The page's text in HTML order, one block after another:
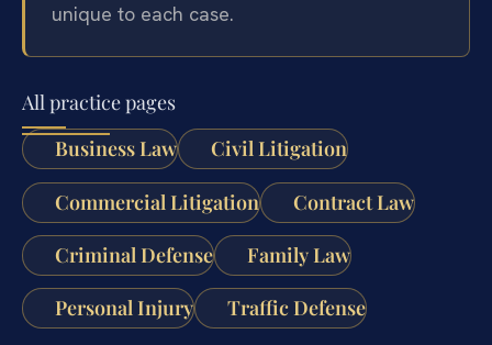
unique to each case.
All practice pages
Business Law
Civil Litigation
Commercial Litigation Contract Law
Criminal Defense Family Law
Personal Injury Traffic Defense